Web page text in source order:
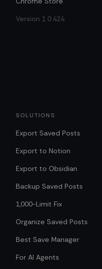
Version 1.0.424
SOLUTIONS
Export Saved Posts
Export to Notion
Export to Obsidian
Backup Saved Posts
1,000-Limit Fix
Organize Saved Posts
Best Save Manager
For AI Agents